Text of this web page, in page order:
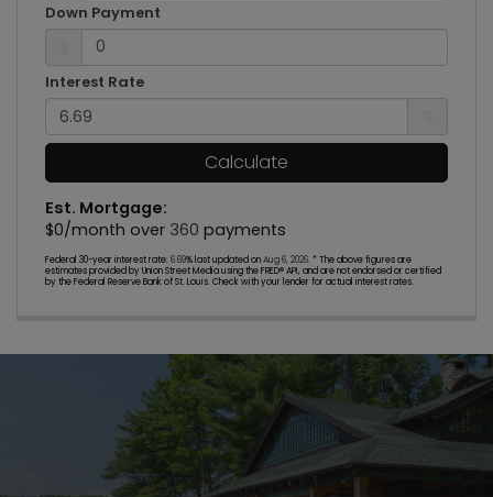
Down Payment
Interest Rate
Calculate
Est. Mortgage:
$0/month over 360 payments
Federal 30-year interest rate: 6.69% last updated onAug 6, 2026. * The above figures are
estimates provided by Union Street Media using the FRED® API, and are not endorsed or certified
by the Federal Reserve Bank of St. Louis. Check with your lender for actual interest rates.